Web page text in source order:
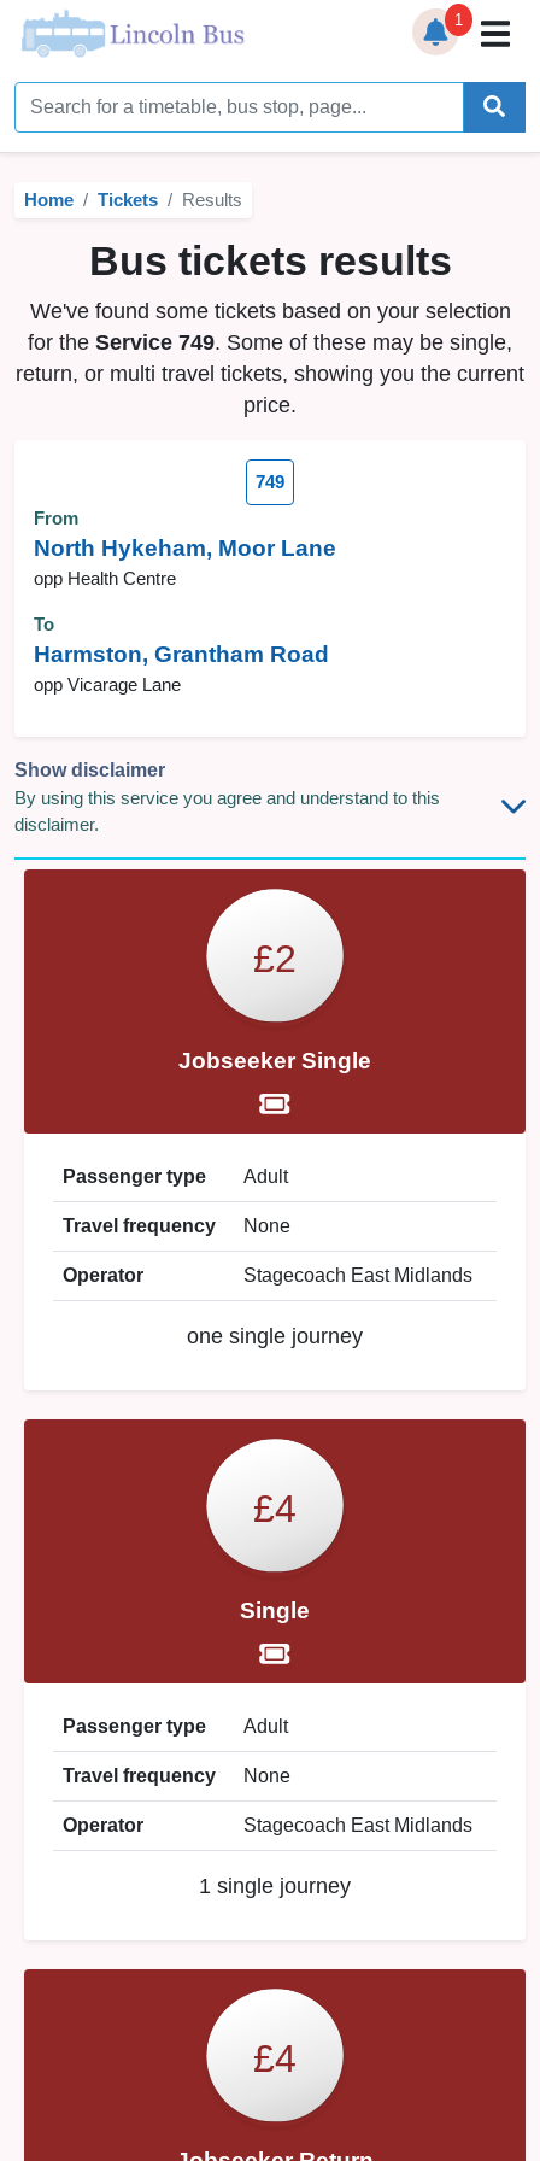
Home
Timetables
Bus Station
Live Bus Tracker
Help
Services ▼
1
Home Tickets Results
Bus tickets results
We've found some tickets based on your selection
for the Service 749. Some of these may be single,
return, or multi travel tickets, showing you the current
price.
749
From
North Hykeham, Moor Lane
opp Health Centre
To
Harmston, Grantham Road
opp Vicarage Lane
Show disclaimer
By using this service you agree and understand to this
disclaimer.
£2
Jobseeker Single
Passenger type Adult
Travel frequency None
Operator Stagecoach East Midlands
one single journey
£4
Single
Passenger type Adult
Travel frequency None
Operator Stagecoach East Midlands
1 single journey
£4